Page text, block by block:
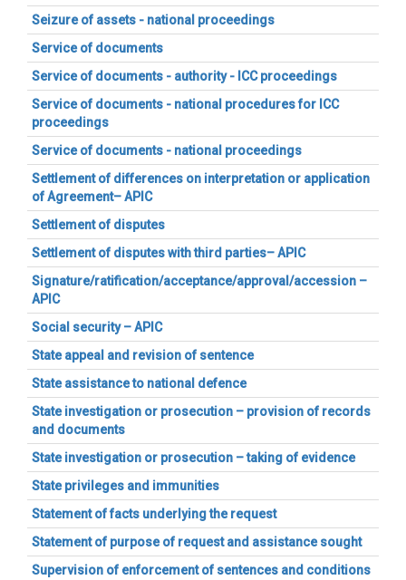
Seizure of assets - national proceedings
Service of documents
Service of documents - authority - ICC proceedings
Service of documents - national procedures for ICC
proceedings
Service of documents - national proceedings
Settlement of differences on interpretation or application
of Agreement– APIC
Settlement of disputes
Settlement of disputes with third parties– APIC
Signature/ratification/acceptance/approval/accession –
APIC
Social security – APIC
State appeal and revision of sentence
State assistance to national defence
State investigation or prosecution – provision of records
and documents
State investigation or prosecution – taking of evidence
State privileges and immunities
Statement of facts underlying the request
Statement of purpose of request and assistance sought
Supervision of enforcement of sentences and conditions